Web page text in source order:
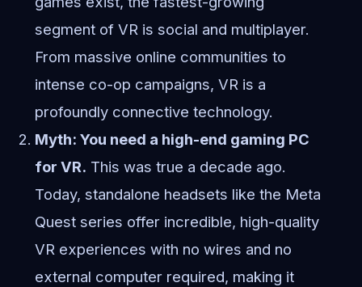
segment of VR is social and multiplayer.
From massive online communities to
intense co-op campaigns, VR is a
profoundly connective technology.
Myth: You need a high-end gaming PC
for VR. This was true a decade ago.
Today, standalone headsets like the Meta
Quest series offer incredible, high-quality
VR experiences with no wires and no
external computer required, making it